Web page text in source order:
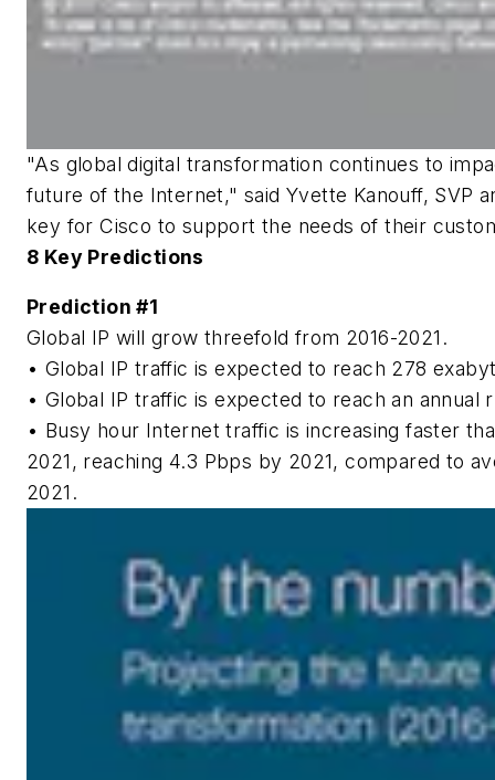
"As global digital transformation continues to
future of the Internet," said Yvette Kanouff, SVP
key for Cisco to support the needs of their
8 Key Predictions
Prediction #1
Global IP will grow threefold from 2016-2021.
• Global IP traffic is expected to reach 278
• Global IP traffic is expected to reach an
• Busy hour Internet traffic is increasing faster
2021, reaching 4.3 Pbps by 2021, compared to
2021.